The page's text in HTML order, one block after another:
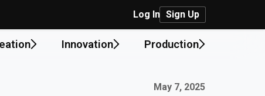
Log In Sign Up
Innovation Production
Published on:
May 7, 2025